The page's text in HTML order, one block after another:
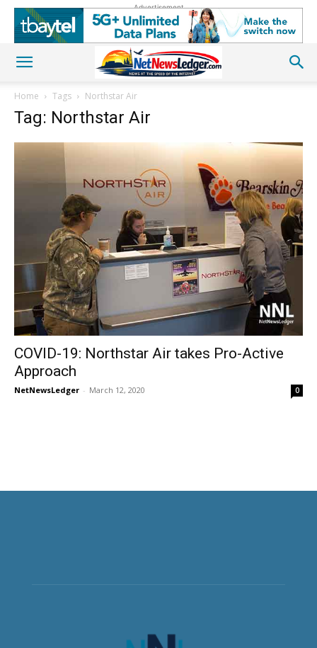
Advertisement
Home Tags Northstar Air
Tag: Northstar Air
COVID-19: Northstar Air takes Pro-Active
Approach
NetNewsLedger - March 12, 2020 0